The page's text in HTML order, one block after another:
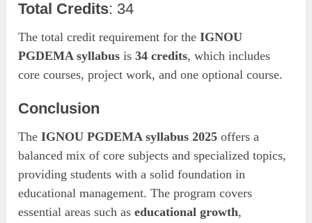
Total Credits: 34
The total credit requirement for theIGNOU
PGDEMA syllabus is34 credits, which includes
core courses, project work, and one optional course.
Conclusion
TheIGNOU PGDEMA syllabus 2025 offers a
balanced mix of core subjects and specialized topics,
providing students with a solid foundation in
educational management. The program covers
essential areas such aseducational growth,